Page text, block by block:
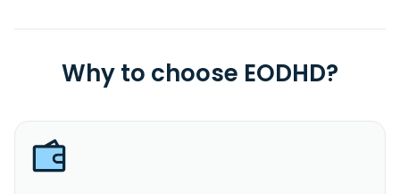
Why to choose EODHD?